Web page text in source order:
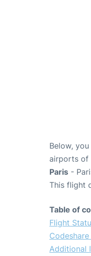
Below,
airports of
Paris -
This flight
Table of
Flight
Additional